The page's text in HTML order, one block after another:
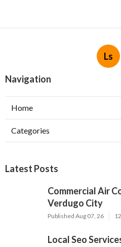
Ls
Navigation
Home
Categories
Latest Posts
Commercial Air
Verdugo City
Published Aug 07, 26
Local Seo